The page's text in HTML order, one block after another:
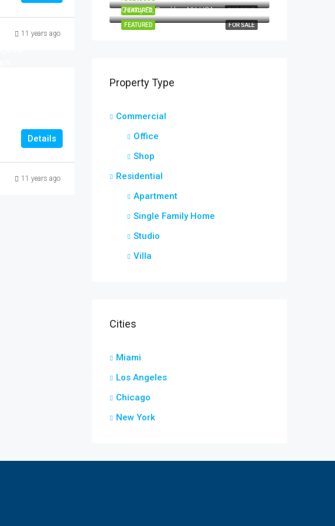
11 years ago
Details
11 years ago
FOR RENT
FEATURED
FOR SALE
FEATURED
Quincy St, Brooklyn, NY, USA
Property Type
Commercial
Office
Shop
Residential
Apartment
Single Family Home
Studio
Villa
Cities
Miami
Los Angeles
Chicago
New York